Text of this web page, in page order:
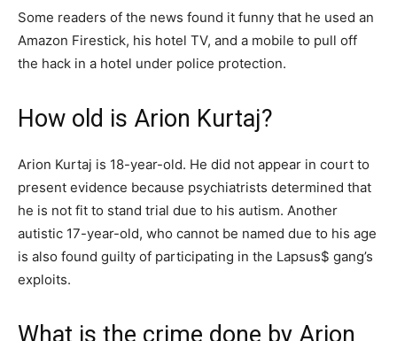
Some readers of the news found it funny that he used an
Amazon Firestick, his hotel TV, and a mobile to pull off
the hack in a hotel under police protection.
How old is Arion Kurtaj?
Arion Kurtaj is 18-year-old. He did not appear in court to
present evidence because psychiatrists determined that
he is not fit to stand trial due to his autism. Another
autistic 17-year-old, who cannot be named due to his age
is also found guilty of participating in the Lapsus$ gang’s
exploits.
What is the crime done by Arion